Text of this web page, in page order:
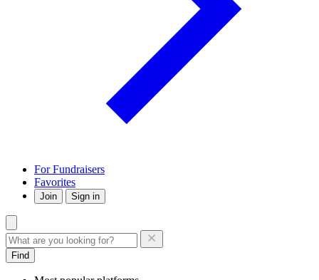
For Fundraisers
Favorites
Join Sign in
Find